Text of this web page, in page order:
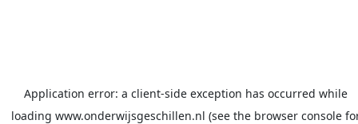
Application error: a client-side exception has occurred while
loading www.onderwijsgeschillen.nl (see the browser console